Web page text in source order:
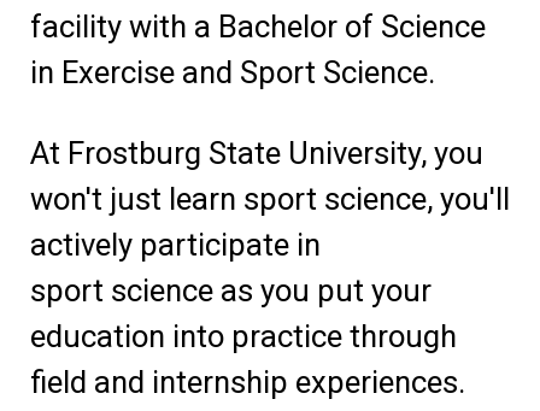
facility with a Bachelor of Science
in Exercise and Sport Science.
At Frostburg State University, you
won't just learn sport science, you'll
actively participate in
sport science as you put your
education into practice through
field and internship experiences.